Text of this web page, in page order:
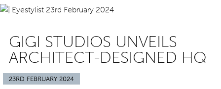
GIGI STUDIOS UNVEILS
ARCHITECT-DESIGNED HQ
23RD FEBRUARY 2024